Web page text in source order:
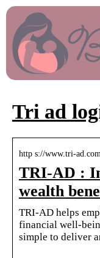
Tri ad
http s://www.tri-ad.com
TRI-AD :
wealth
TRI-AD helps
financial well-
simple to deliver